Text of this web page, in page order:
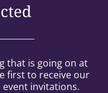
that is going on at
first to receive our
invitations.